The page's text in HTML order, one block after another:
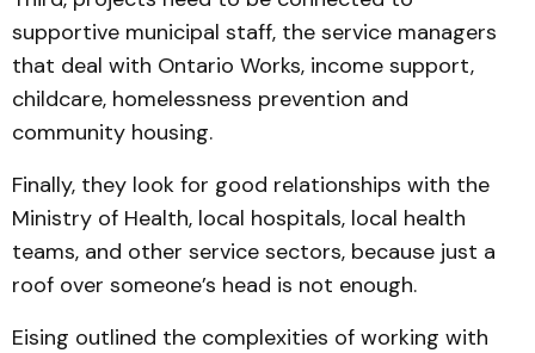
supportive municipal staff, the service managers
that deal with Ontario Works, income support,
childcare, homelessness prevention and
community housing.
Finally, they look for good relationships with the
Ministry of Health, local hospitals, local health
teams, and other service sectors, because just a
roof over someone’s head is not enough.
Eising outlined the complexities of working with